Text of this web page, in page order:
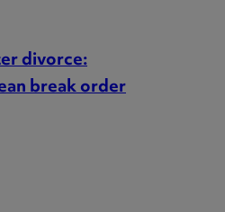
divorce:
break order